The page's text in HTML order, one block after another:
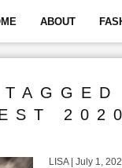
ABOUT
LISA| July 1,